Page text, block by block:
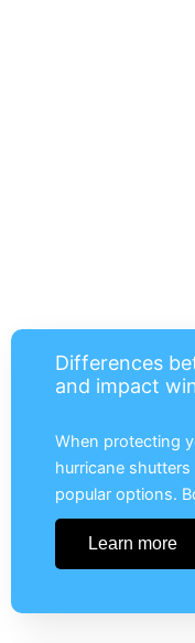
Differences
and impact
When protecting
hurricane
popular options.
Learn more